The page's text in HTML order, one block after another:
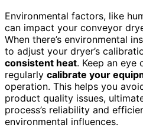
Environmental factors, like
can impact your conveyor
When there’s environmental
to adjust your dryer’s
consistent heat. Keep an eye
regularly calibrate your
operation. This helps you
product quality issues,
process’s reliability and
environmental influences.